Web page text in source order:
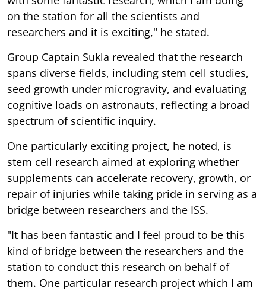
on the station for all the scientists and
researchers and it is exciting," he stated.
Group Captain Sukla revealed that the research
spans diverse fields, including stem cell studies,
seed growth under microgravity, and evaluating
cognitive loads on astronauts, reflecting a broad
spectrum of scientific inquiry.
One particularly exciting project, he noted, is
stem cell research aimed at exploring whether
supplements can accelerate recovery, growth, or
repair of injuries while taking pride in serving as a
bridge between researchers and the ISS.
"It has been fantastic and I feel proud to be this
kind of bridge between the researchers and the
station to conduct this research on behalf of
them. One particular research project which I am